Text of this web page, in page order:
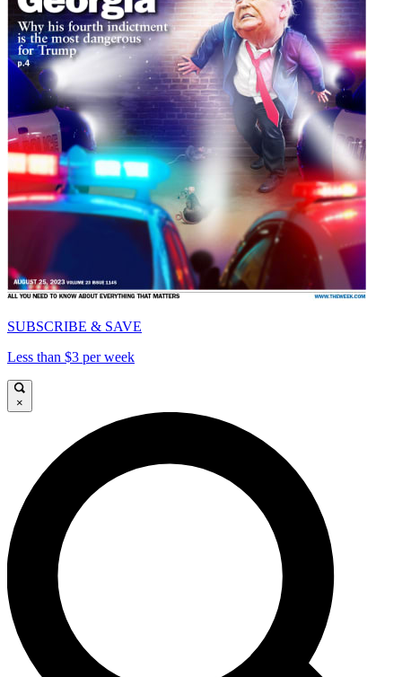
SUBSCRIBE & SAVE
Less than $3 per week
×